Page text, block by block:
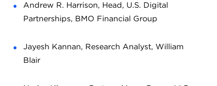
Andrew R. Harrison, Head, U.S. Digital
Partnerships, BMO Financial Group
Jayesh Kannan, Research Analyst, William
Blair